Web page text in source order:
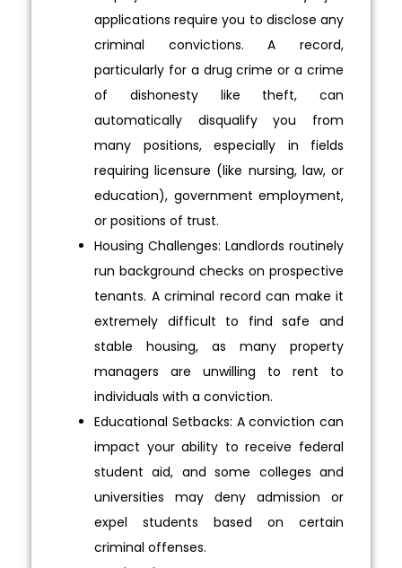
applications require you to disclose any
criminal convictions. A record,
particularly for a drug crime or a crime
of dishonesty like theft, can
automatically disqualify you from
many positions, especially in fields
requiring licensure (like nursing, law, or
education), government employment,
or positions of trust.
Housing Challenges: Landlords routinely
run background checks on prospective
tenants. A criminal record can make it
extremely difficult to find safe and
stable housing, as many property
managers are unwilling to rent to
individuals with a conviction.
Educational Setbacks: A conviction can
impact your ability to receive federal
student aid, and some colleges and
universities may deny admission or
expel students based on certain
criminal offenses.